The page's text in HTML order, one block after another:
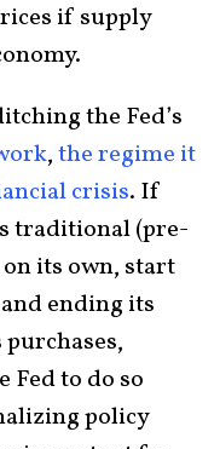
if supply
the Fed’s
,the regime it
crisis. If
traditional (pre-
its own, start
ending its
Fed to do so
policy